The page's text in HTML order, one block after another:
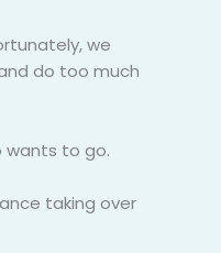
we
do too much
wants to go.
taking over